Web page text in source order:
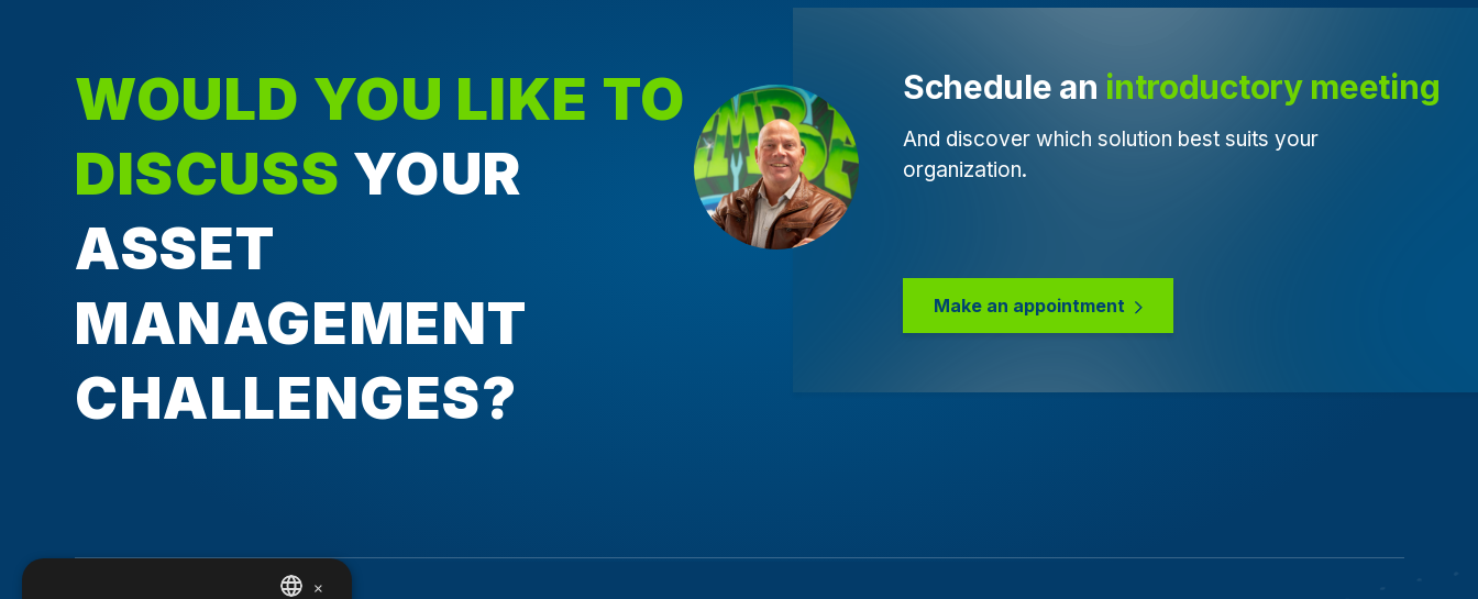
WOULD YOU LIKE TO
DISCUSS YOUR
ASSET
MANAGEMENT
CHALLENGES?
Schedule an introductory meeting
And discover which solution best suits your
organization.
Make an appointment
×